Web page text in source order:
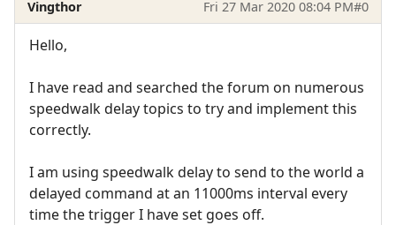
Vingthor Fri 27 Mar 2020 08:04 PM#0
Hello,
I have read and searched the forum on numerous
speedwalk delay topics to try and implement this
correctly.
I am using speedwalk delay to send to the world a
delayed command at an 11000ms interval every
time the trigger I have set goes off.